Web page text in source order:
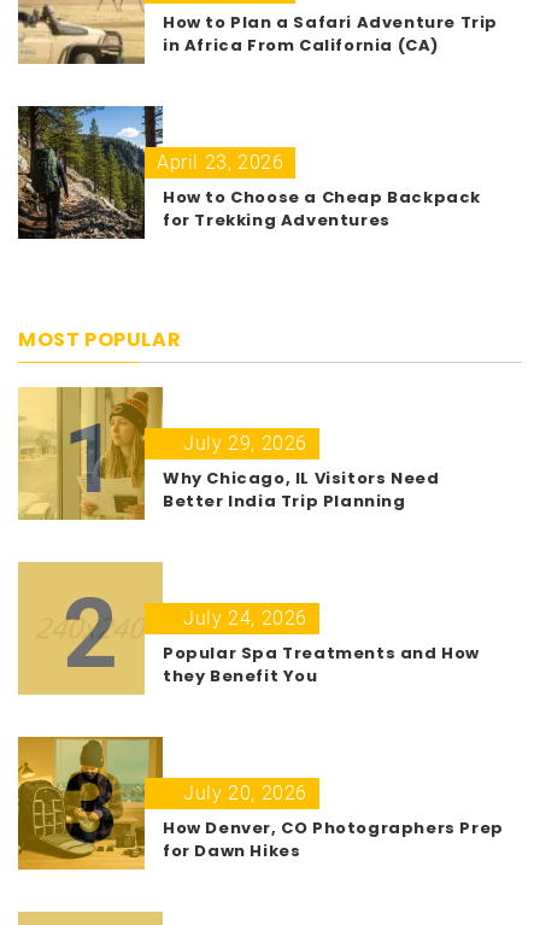
How to Plan a Safari Adventure Trip
in Africa From California (CA)
April 23, 2026
How to Choose a Cheap Backpack
for Trekking Adventures
MOST POPULAR
1
July 29, 2026
Why Chicago, IL Visitors Need
Better India Trip Planning
2
July 24, 2026
Popular Spa Treatments and How
they Benefit You
3
July 20, 2026
How Denver, CO Photographers Prep
for Dawn Hikes